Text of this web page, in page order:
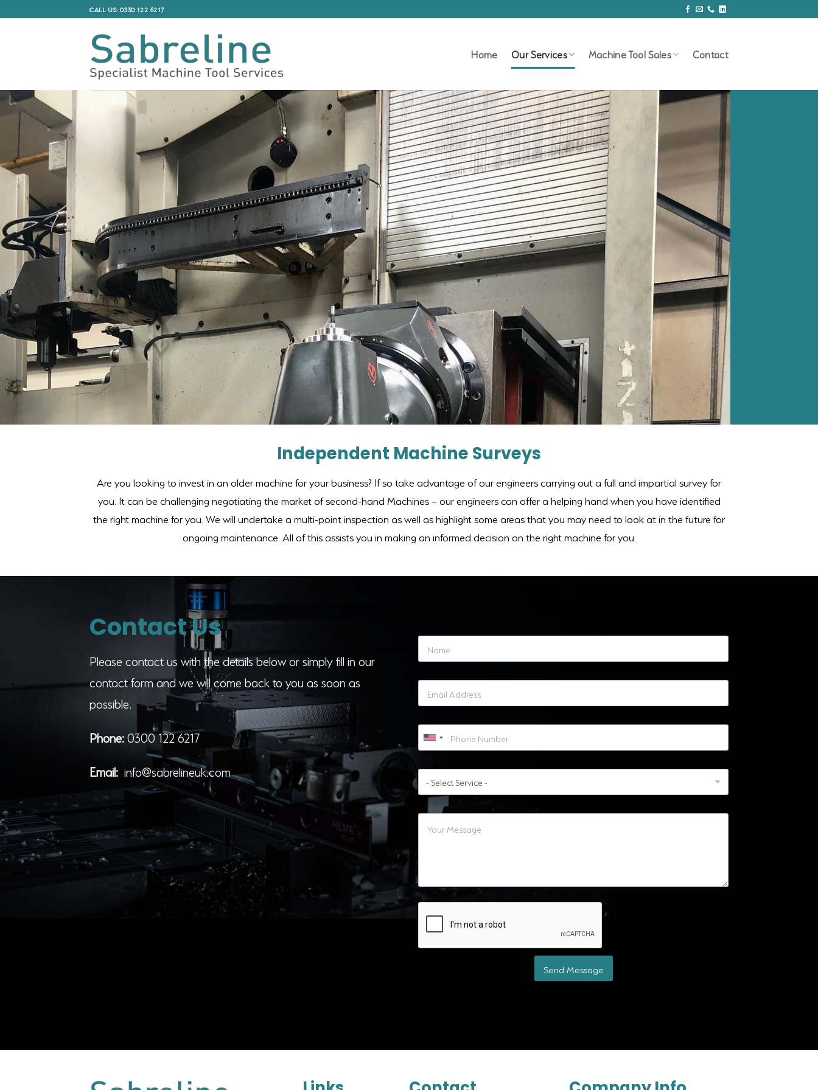
to
CALL US: 0330 122 6217
Home Our Services Machine Tool Sales Contact
Independent Machine Surveys
Are you looking to invest in an older machine for your business? If so take advantage of our engineers carrying out a full and impartial survey for
you. It can be challenging negotiating the market of second-hand Machines – our engineers can offer a helping hand when you have identified
the right machine for you. We will undertake a multi-point inspection as well as highlight some areas that you may need to look at in the future for
ongoing maintenance. All of this assists you in making an informed decision on the right machine for you.
Contact Us
Please contact us with the details below or simply fill in our
contact form and we will come back to you as soon as
possible.
Phone:0300 122 6217
Email: info@sabrelineuk.com
Send Message